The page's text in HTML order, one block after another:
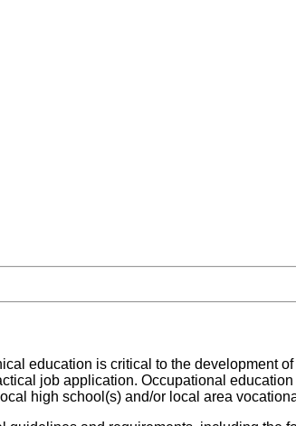
education is critical to the development
job application. Occupational
high school(s) and/or local area